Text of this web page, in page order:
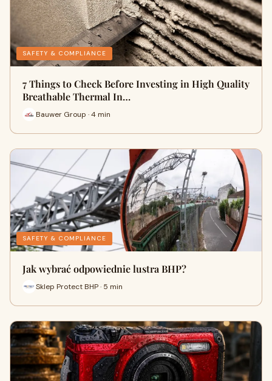
SAFETY & COMPLIANCE
7 Things to Check Before Investing in High Quality
Breathable Thermal In…
Bauwer Group · 4 min
SAFETY & COMPLIANCE
Jak wybrać odpowiednie lustra BHP?
Sklep Protect BHP · 5 min